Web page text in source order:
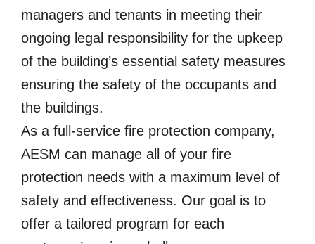
managers and tenants in meeting their
ongoing legal responsibility for the upkeep
of the building’s essential safety measures
ensuring the safety of the occupants and
the buildings.
As a full-service fire protection company,
AESM can manage all of your fire
protection needs with a maximum level of
safety and effectiveness. Our goal is to
offer a tailored program for each